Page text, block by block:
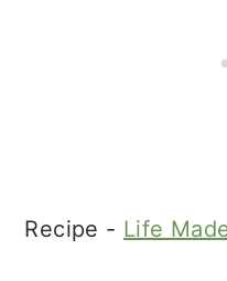
Recipe - Life